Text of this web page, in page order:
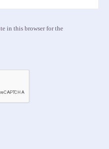
in this browser for the